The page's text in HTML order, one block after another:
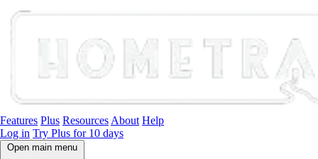
Features Plus Resources About Help
Log in Try Plus for 10 days
Open main menu